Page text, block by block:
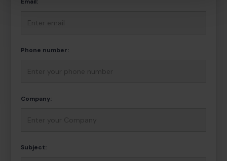
Phone number:
Company:
Subject: